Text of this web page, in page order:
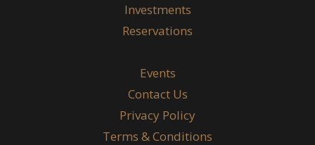
Investments
Reservations
Events
Contact Us
Privacy Policy
Terms & Conditions